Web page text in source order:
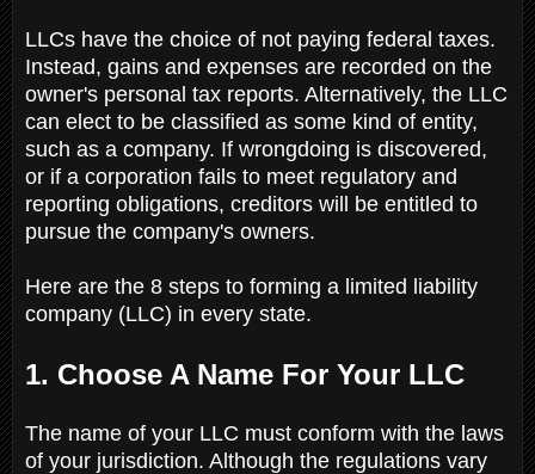
LLCs have the choice of not paying federal taxes.
Instead, gains and expenses are recorded on the
owner's personal tax reports. Alternatively, the LLC
can elect to be classified as some kind of entity,
such as a company. If wrongdoing is discovered,
or if a corporation fails to meet regulatory and
reporting obligations, creditors will be entitled to
pursue the company's owners.
Here are the 8 steps to forming a limited liability
company (LLC) in every state.
1. Choose A Name For Your LLC
The name of your LLC must conform with the laws
of your jurisdiction. Although the regulations vary